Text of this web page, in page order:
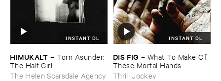
INSTANT DL
HIMUKALT –Torn ​Asunder: ​
The ​Half ​Girl
The Helen Scarsdale Agency
INSTANT DL
DIS ​FIG – What ​To ​Make ​Of ​
These ​Mortal ​Hands
Thrill Jockey